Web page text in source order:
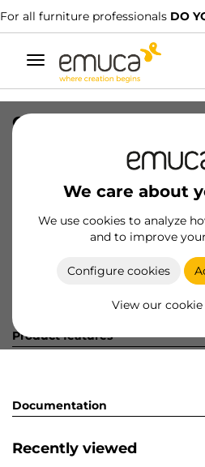
For all furniture professionals DO
Toggle
navigation
We care about
We use cookies to analyze
and to improve
Configure cookies
View our
GUIA BRAVE SOFT 400
Product sheet
Product features
Documentation
Recently viewed